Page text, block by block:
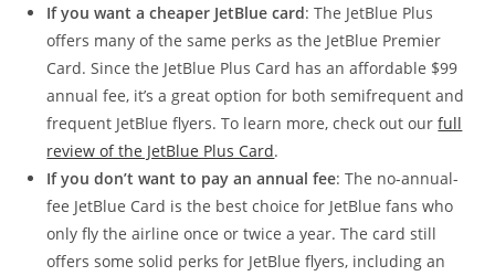
If you want a cheaper JetBlue card: The JetBlue Plus
offers many of the same perks as the JetBlue Premier
Card. Since the JetBlue Plus Card has an affordable $99
annual fee, it’s a great option for both semifrequent and
frequent JetBlue flyers. To learn more, check out ourfull
review of the JetBlue Plus Card.
If you don’t want to pay an annual fee: The no-annual-
fee JetBlue Card is the best choice for JetBlue fans who
only fly the airline once or twice a year. The card still
offers some solid perks for JetBlue flyers, including an